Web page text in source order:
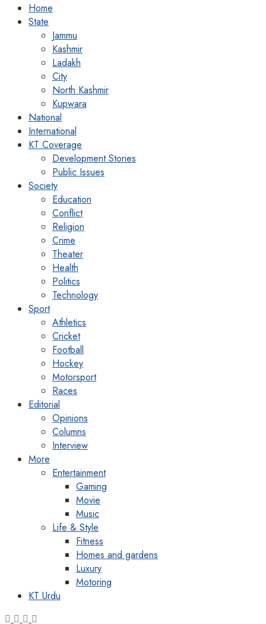
Home
State
Jammu
Kashmir
Ladakh
City
North Kashmir
Kupwara
National
International
KT Coverage
Development Stories
Public Issues
Society
Education
Conflict
Religion
Crime
Theater
Health
Politics
Technology
Sport
Athletics
Cricket
Football
Hockey
Motorsport
Races
Editorial
Opinions
Columns
Interview
More
Entertainment
Gaming
Movie
Music
Life & Style
Fitness
Homes and gardens
Luxury
Motoring
KT Urdu